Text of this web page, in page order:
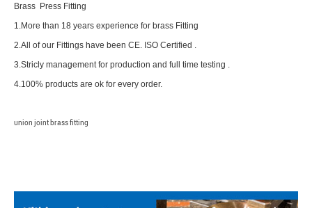
Brass Press Fitting
1.More than 18 years experience for brass Fitting
2.All of our Fittings have been CE. ISO Certified .
3.Stricly management for production and full time testing .
4.100% products are ok for every order.
union joint brass fitting